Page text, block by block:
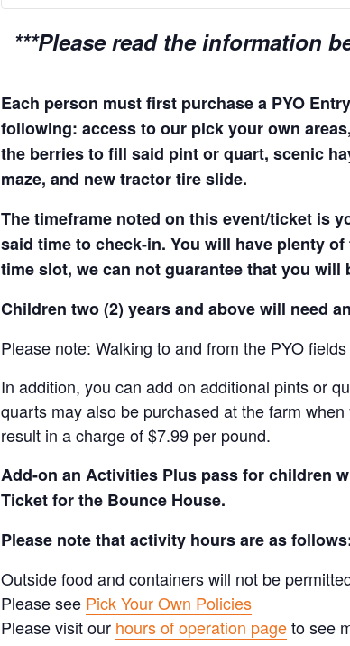
***Please read the information
Each person must first purchase a PYO
following: access to our pick your own
the berries to fill said pint or quart, scenic
maze, and new tractor tire slide.
The timeframe noted on this event/ticket is
said time to check-in. You will have plenty
time slot, we can not guarantee that you
Children two (2) years and above will need
Please note: Walking to and from the PYO
In addition, you can add on additional pints or
quarts may also be purchased at the farm
result in a charge of $7.99 per pound.
Add-on an Activities Plus pass for children
Ticket for the Bounce House.
Please note that activity hours are as
Outside food and containers will not be
Please see Pick Your Own Policies
Please visit our hours of operation pageto see